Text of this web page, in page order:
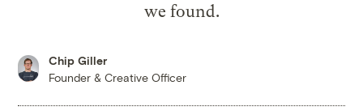
we found.
Chip Giller
Founder & Creative Officer